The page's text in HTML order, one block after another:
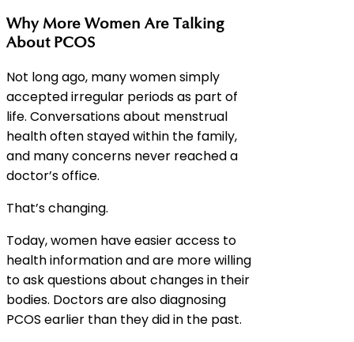
Why More Women Are Talking
About PCOS
Not long ago, many women simply
accepted irregular periods as part of
life. Conversations about menstrual
health often stayed within the family,
and many concerns never reached a
doctor’s office.
That’s changing.
Today, women have easier access to
health information and are more willing
to ask questions about changes in their
bodies. Doctors are also diagnosing
PCOS earlier than they did in the past.